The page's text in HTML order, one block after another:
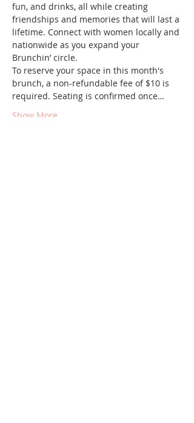
fun, and drinks, all while creating
friendships and memories that will last a
lifetime. Connect with women locally and
nationwide as you expand your
Brunchin’ circle.
To reserve your space in this month's
brunch, a non-refundable fee of $10 is
required. Seating is confirmed once…
Show More